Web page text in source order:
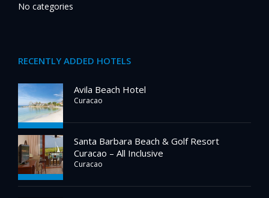
No categories
RECENTLY ADDED HOTELS
Avila Beach Hotel
Curacao
Santa Barbara Beach & Golf Resort
Curacao – All Inclusive
Curacao